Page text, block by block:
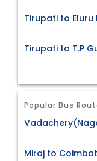
Tirupati to Eluru
Tirupati to T.P
Popular Bus
Miraj to